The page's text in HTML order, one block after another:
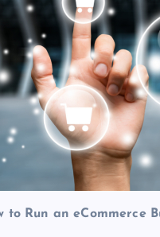
to Run an eCommerce